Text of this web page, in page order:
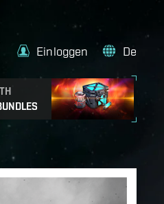
Einloggen De